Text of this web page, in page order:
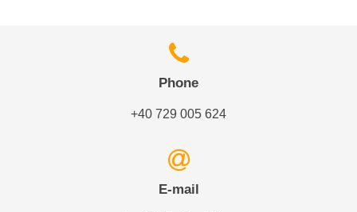
Phone
+40 729 005 624
E-mail